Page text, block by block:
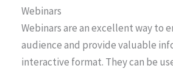
Webinars
Webinars are an excellent way to
audience and provide valuable
interactive format. They can be